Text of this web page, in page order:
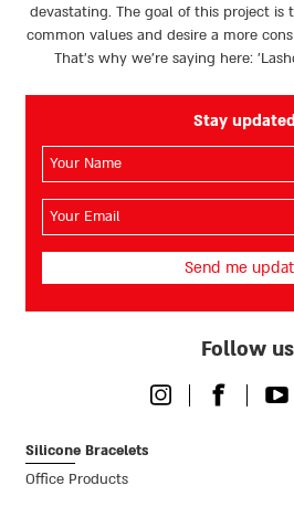
devastating. The goal of this project is
common values and desire a more
That’s why we're saying here:
Stay
Follow us
InstagramFacebook
Silicone Bracelets
Office Products